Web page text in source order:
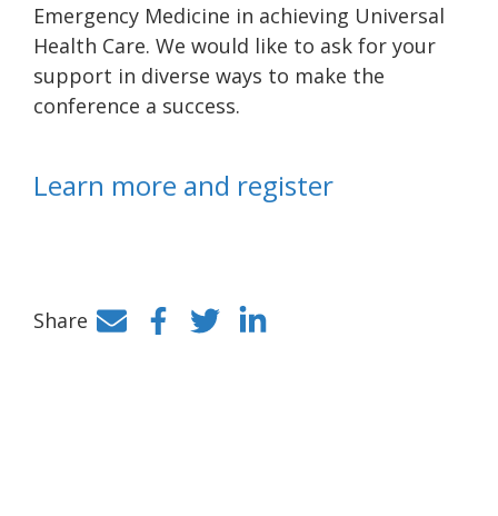
Emergency Medicine in achieving Universal
Health Care. We would like to ask for your
support in diverse ways to make the
conference a success.
Learn more and register
Share
Facebook
TwitterLinkedIn